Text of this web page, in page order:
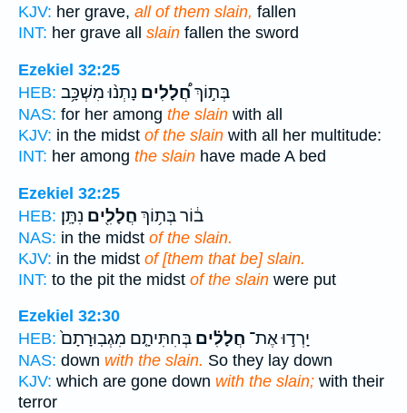
KJV: her grave, all of them slain, fallen
INT: her grave all slain fallen the sword
Ezekiel 32:25
HEB:
בְּת֣וֹךְחֲ֠לָלִים נָתְנ֨וּ מִשְׁכָּ֥ב
NAS: for her among the slain with all
KJV: in the midst of the slain with all her multitude:
INT: her among the slain have made A bed
Ezekiel 32:25
HEB:
ב֔וֹר בְּת֥וֹךְ חֲלָלִ֖ים נִתָּֽן׃
NAS: in the midst of the slain.
KJV: in the midst of [them that be] slain.
INT: to the pit the midst of the slain were put
Ezekiel 32:30
HEB:
יָרְד֣וּ אֶת־ חֲלָלִ֗ים בְּחִתִּיתָ֤ם מִגְבֽוּרָתָם֙
NAS: down with the slain. So they lay down
KJV: which are gone down with the slain; with their
terror